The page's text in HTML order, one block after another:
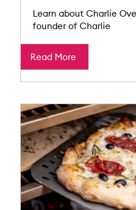
Learn about Charlie
founder of Charlie
Read More